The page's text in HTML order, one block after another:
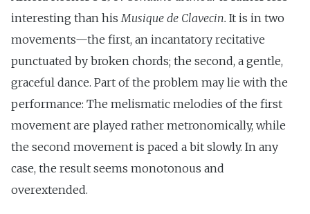
interesting than hisMusique de Clave­cin. It is in two
movements—the first, an incantatory recitative
punctuated by broken chords; the second, a gentle,
graceful dance. Part of the problem may lie with the
performance: The melismatic melodies of the first
movement are played rather metronomically, while
the second movement is paced a bit slowly. In any
case, the result seems monotonous and
overextended.